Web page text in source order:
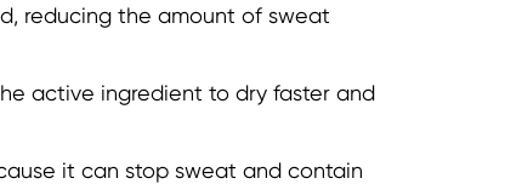
reducing the amount of sweat
active ingredient to dry faster and
it can stop sweat and contain